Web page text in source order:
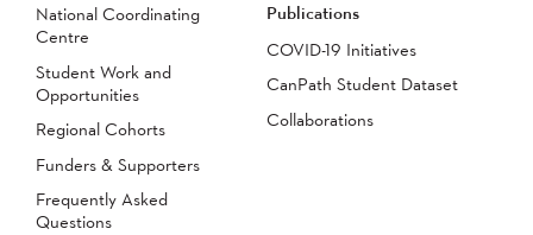
National Coordinating
Centre
Student Work and
Opportunities
Regional Cohorts
Funders & Supporters
Frequently Asked
Questions
Publications
COVID-19 Initiatives
CanPath Student Dataset
Collaborations